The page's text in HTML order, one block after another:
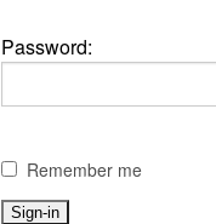
Password:
Remember me